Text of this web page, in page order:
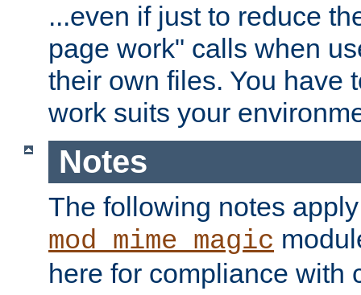
...even if just to reduce
page work" calls when
their own files. You have
work suits your
Notes
The following notes
mod_mime_magic
here for compliance with